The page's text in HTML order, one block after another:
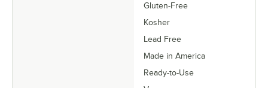
Gluten-Free
Kosher
Lead Free
Made in America
Ready-to-Use